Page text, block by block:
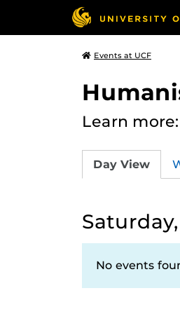
Events at UCF
Learn
Day View
No events